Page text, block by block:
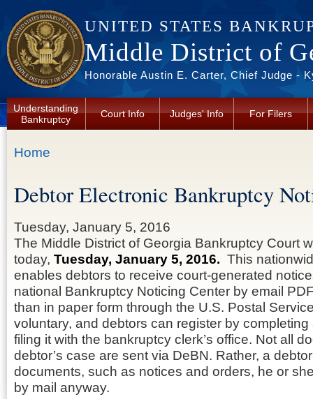
UNITED STATES
Middle District of
Honorable Austin E. Carter, Chief Judge -
Understanding
Bankruptcy
Court Info Judges' Info For Filers
You are here
Home
Debtor Electronic Bankruptcy
Tuesday, January 5, 2016
The Middle District of Georgia Bankruptcy Court
today, Tuesday, January 5, 2016. This
enables debtors to receive court-generated
national Bankruptcy Noticing Center by email
than in paper form through the U.S. Postal
voluntary, and debtors can register by
filing it with the bankruptcy clerk’s office. Not all
debtor’s case are sent via DeBN. Rather, a
documents, such as notices and orders, he or
by mail anyway.